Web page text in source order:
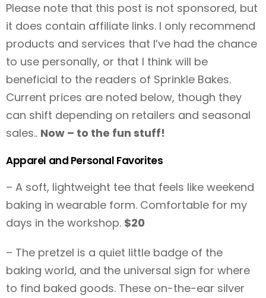
Please note that this post is not sponsored, but
it does contain affiliate links. I only recommend
products and services that I’ve had the chance
to use personally, or that I think will be
beneficial to the readers of Sprinkle Bakes.
Current prices are noted below, though they
can shift depending on retailers and seasonal
sales.. Now – to the fun stuff!
Apparel and Personal Favorites
– A soft, lightweight tee that feels like weekend
baking in wearable form. Comfortable for my
days in the workshop. $20
– The pretzel is a quiet little badge of the
baking world, and the universal sign for where
to find baked goods. These on-the-ear silver